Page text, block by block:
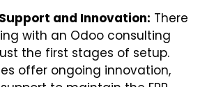
and Innovation: There
with an Odoo consulting
the first stages of setup.
offer ongoing innovation,